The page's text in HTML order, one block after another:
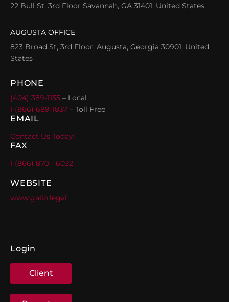
22 Bull St, 3rd Floor Savannah, GA 31401, United States
AUGUSTA OFFICE
823 Broad St, 3rd Floor, Augusta, Georgia 30901, United
States
PHONE
(404) 389-1155 – Local
1 (866) 689-1837 – Toll Free
EMAIL
Contact Us Today!
FAX
1 (866) 870 - 6032
WEBSITE
www.gallo.legal
Login
Client